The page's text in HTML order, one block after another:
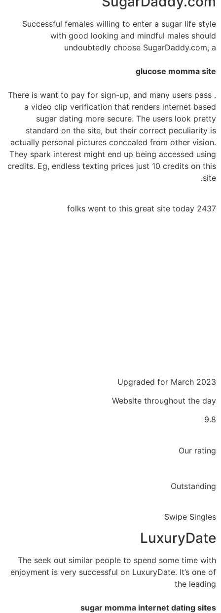
Successful females willing to enter a sugar life style
with good looking and mindful males should
undoubtedly choose SugarDaddy.com, a
glucose momma site
. There is want to pay for sign-up, and many users pass
a video clip verification that renders internet based
sugar dating more secure. The users look pretty
standard on the site, but their correct peculiarity is
actually personal pictures concealed from other vision.
They spark interest might end up being accessed using
credits. Eg, endless texting prices just 10 credits on this
site.
2437 folks went to this great site today
Upgraded for March 2023
Website throughout the day
9.8
Our rating
Outstanding
Swipe Singles
LuxuryDate
The seek out similar people to spend some time with
enjoyment is very successful on LuxuryDate. It’s one of
the leading
sugar momma internet dating sites